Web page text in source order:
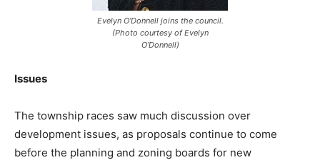
Evelyn O’Donnell joins the council.
(Photo courtesy of Evelyn
O’Donnell)
Issues
The township races saw much discussion over
development issues, as proposals continue to come
before the planning and zoning boards for new